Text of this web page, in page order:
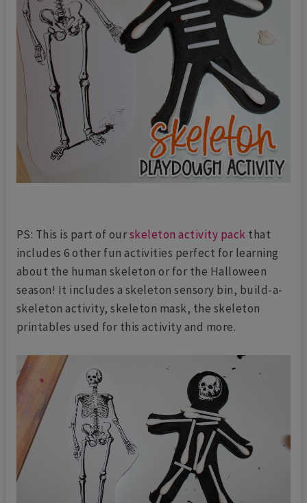
PS: This is part of ourskeleton activity pack that
includes 6 other fun activities perfect for learning
about the human skeleton or for the Halloween
season! It includes a skeleton sensory bin, build-a-
skeleton activity, skeleton mask, the skeleton
printables used for this activity and more.